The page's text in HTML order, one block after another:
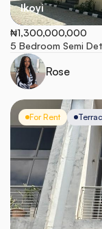
Ikoyi
₦1,300,000,000
5 Bedroom Semi
Rose
For Rent